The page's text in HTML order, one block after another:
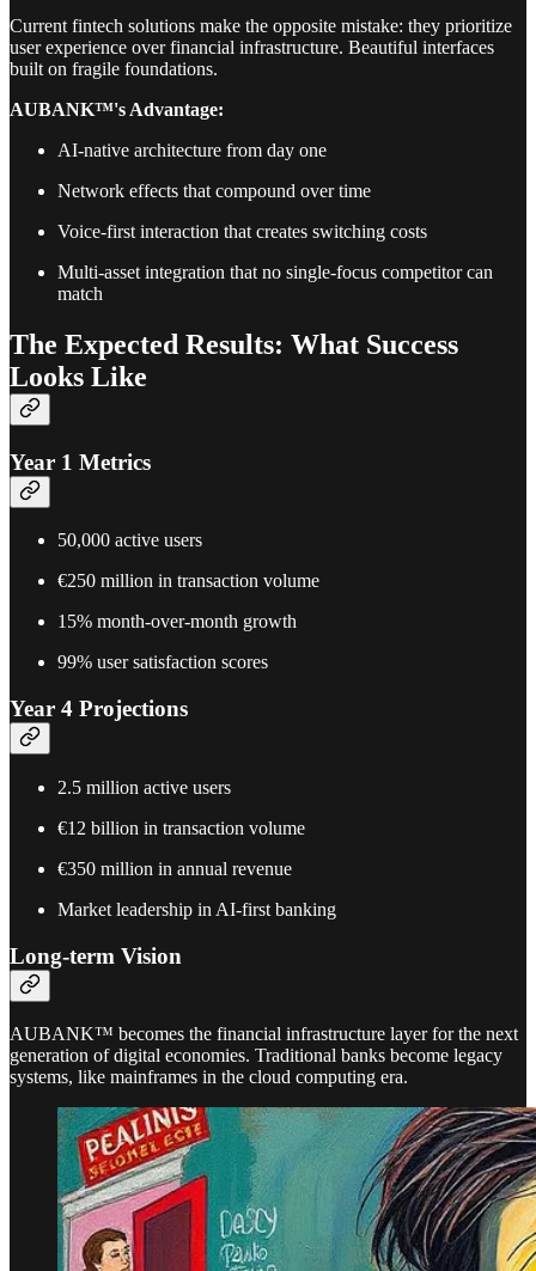
Current fintech solutions make the opposite mistake: they prioritize
user experience over financial infrastructure. Beautiful interfaces
built on fragile foundations.
AUBANK™'s Advantage:
AI-native architecture from day one
Network effects that compound over time
Voice-first interaction that creates switching costs
Multi-asset integration that no single-focus competitor can
match
The Expected Results: What Success
Looks Like
Year 1 Metrics
50,000 active users
€250 million in transaction volume
15% month-over-month growth
99% user satisfaction scores
Year 4 Projections
2.5 million active users
€12 billion in transaction volume
€350 million in annual revenue
Market leadership in AI-first banking
Long-term Vision
AUBANK™ becomes the financial infrastructure layer for the next
generation of digital economies. Traditional banks become legacy
systems, like mainframes in the cloud computing era.